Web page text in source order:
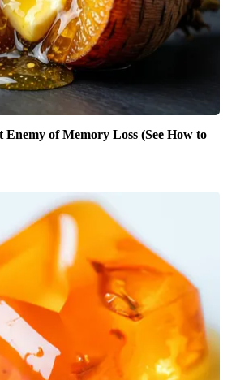
Enemy of Memory Loss (See How to